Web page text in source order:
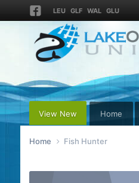
LEU GLF WAL GLU
View New Home
Home Fish Hunter